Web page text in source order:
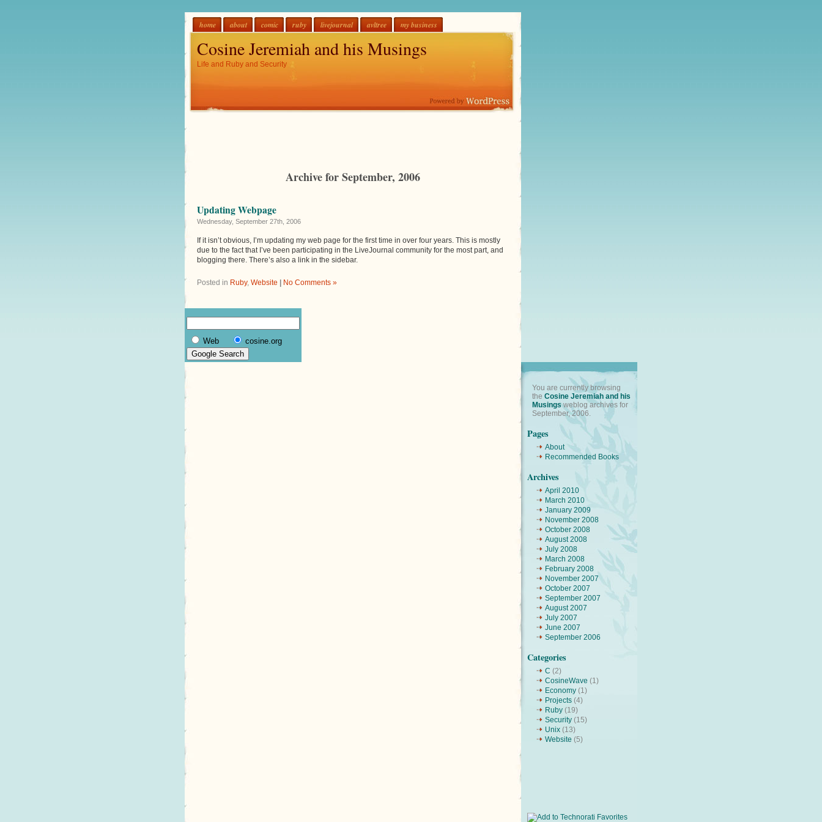
home about comic ruby livejournal avltree my business
Cosine Jeremiah and his Musings
Life and Ruby and Security
Archive for September, 2006
Updating Webpage
Wednesday, September 27th, 2006
If it isn’t obvious, I’m updating my web page for the first time in over four years. This is mostly
due to the fact that I’ve been participating in the LiveJournal community for the most part, and
blogging there. There’s also a link in the sidebar.
Posted in Ruby, Website No Comments »
Web cosine.org
You are currently browsing
the Cosine Jeremiah and his
Musingsweblog archives for
September, 2006.
Pages
About
Recommended Books
Archives
April 2010
March 2010
January 2009
November 2008
October 2008
August 2008
July 2008
March 2008
February 2008
November 2007
October 2007
September 2007
August 2007
July 2007
June 2007
September 2006
Categories
C (2)
CosineWave (1)
Economy (1)
Projects (4)
Ruby (19)
Security (15)
Unix (13)
Website (5)